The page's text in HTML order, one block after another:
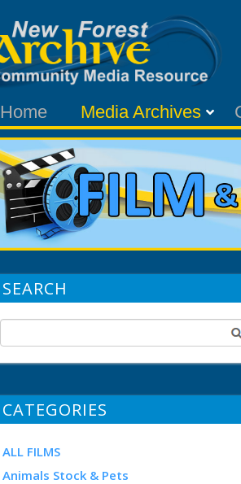
Home Media Archives
SEARCH
CATEGORIES
ALL FILMS
Animals Stock & Pets